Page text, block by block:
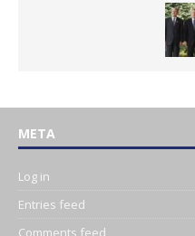
META
Log in
Entries feed
Comments feed